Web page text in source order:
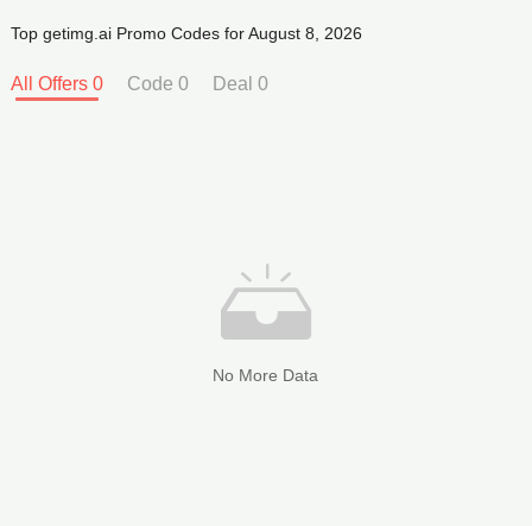
Top getimg.ai Promo Codes for August 8, 2026
All Offers 0 Code 0 Deal 0
No More Data